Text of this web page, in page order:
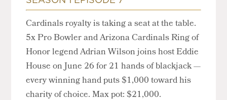
Cardinals royalty is taking a seat at the table.
5x Pro Bowler and Arizona Cardinals Ring of
Honor legend Adrian Wilson joins host Eddie
House on June 26 for 21 hands of blackjack —
every winning hand puts $1,000 toward his
charity of choice. Max pot: $21,000.